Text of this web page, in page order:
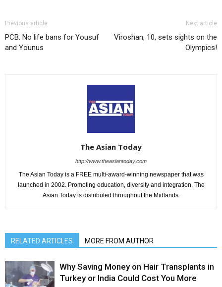
Previous article
PCB: No life bans for Yousuf
and Younus
Next article
Viroshan, 10, sets sights on the
Olympics!
The Asian Today
http://www.theasiantoday.com
The Asian Today is a FREE multi-award-winning newspaper that was
launched in 2002. Promoting education, diversity and integration, The
Asian Today is distributed throughout the Midlands.
RELATED ARTICLES MORE FROM AUTHOR
Why Saving Money on Hair Transplants in
Turkey or India Could Cost You More